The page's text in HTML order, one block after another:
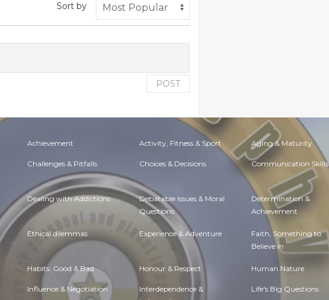
Sort by
POST
Achievement Activity, Fitness & Sport Aging & Maturity
Challenges & Pitfalls Choices & Decisions Communication Skills
Dealing with Addictions Debatable Issues & Moral
Questions
Determination &
Achievement
Ethical dilemmas Experience & Adventure Faith, Something to
Believe in
Habits. Good & Bad Honour & Respect Human Nature
Influence & Negotiation Interdependence & Life's Big Questions